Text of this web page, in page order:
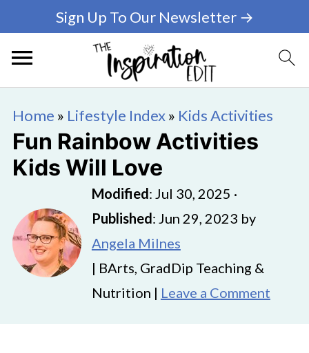
Sign Up To Our Newsletter →
Home » Lifestyle Index» Kids Activities
Fun Rainbow Activities
Kids Will Love
Modified: Jul 30, 2025 ·
Published: Jun 29, 2023 by
Angela Milnes
| BArts, GradDip Teaching &
Nutrition | Leave a Comment